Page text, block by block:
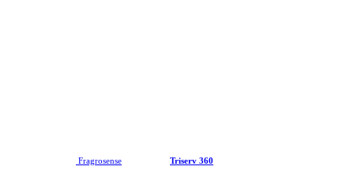
Fragrosense Triserv 360